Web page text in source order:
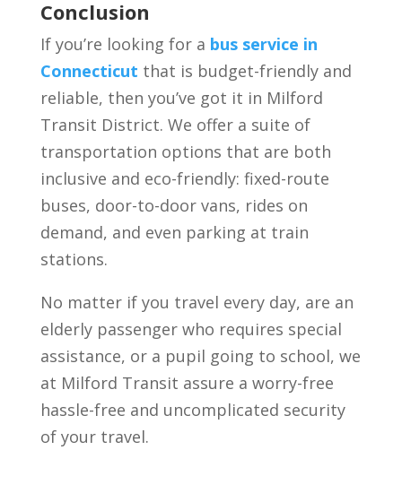
Conclusion
If you’re looking for a bus service in
Connecticut that is budget-friendly and
reliable, then you’ve got it in Milford
Transit District. We offer a suite of
transportation options that are both
inclusive and eco-friendly: fixed-route
buses, door-to-door vans, rides on
demand, and even parking at train
stations.
No matter if you travel every day, are an
elderly passenger who requires special
assistance, or a pupil going to school, we
at Milford Transit assure a worry-free
hassle-free and uncomplicated security
of your travel.